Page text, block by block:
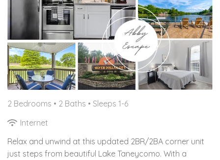
2 Bedrooms • 2 Baths • Sleeps 1-6
Internet
Relax and unwind at this updated 2BR/2BA corner unit
just steps from beautiful Lake Taneycomo. With a